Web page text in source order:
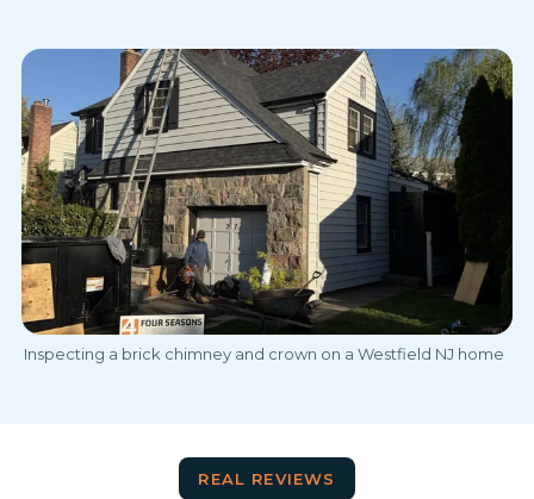
Inspecting a brick chimney and crown on a Westfield NJ home
REAL REVIEWS